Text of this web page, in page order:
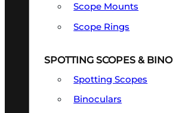
Scope Mounts
Scope Rings
SPOTTING SCOPES & BINO
Spotting Scopes
Binoculars